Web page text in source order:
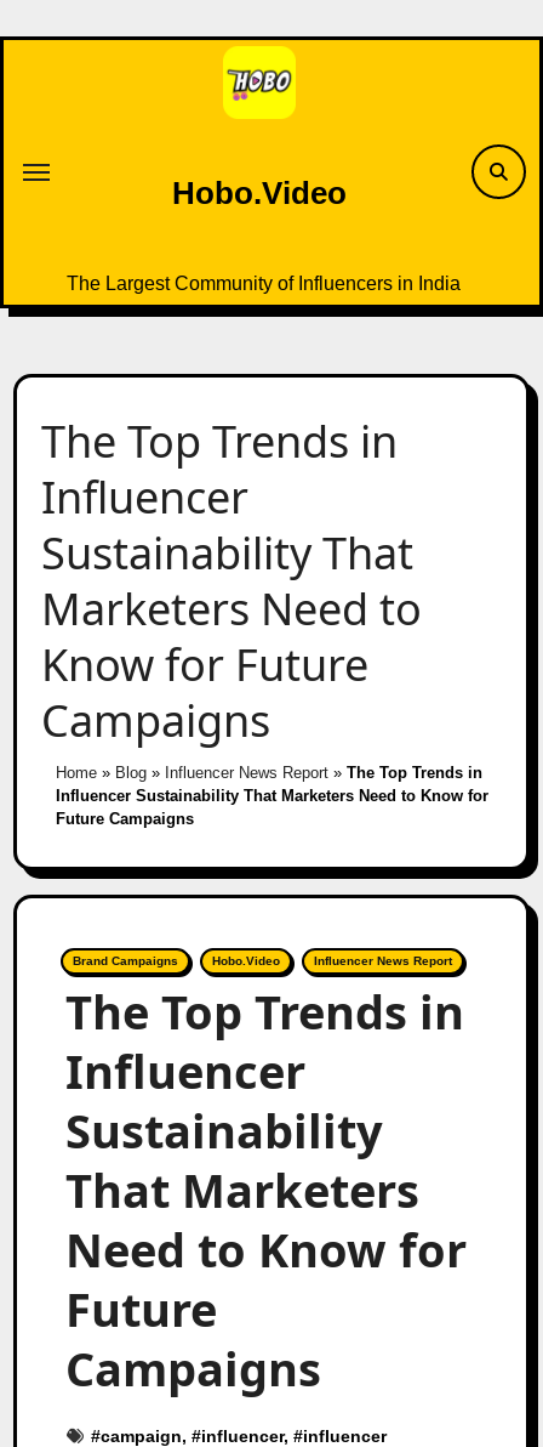
to
Hobo.Video
The Largest Community of Influencers in India
The Top Trends in
Influencer
Sustainability That
Marketers Need to
Know for Future
Campaigns
Home» Blog» Influencer News Report» The Top Trends in
Influencer Sustainability That Marketers Need to Know for
Future Campaigns
Brand Campaigns Hobo.Video Influencer News Report
The Top Trends in
Influencer
Sustainability
That Marketers
Need to Know for
Future
Campaigns
#campaign, #influencer, #influencer